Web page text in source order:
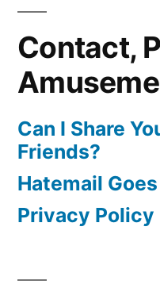
Contact,
Can I Share
Friends?
Hatemail
Privacy Policy